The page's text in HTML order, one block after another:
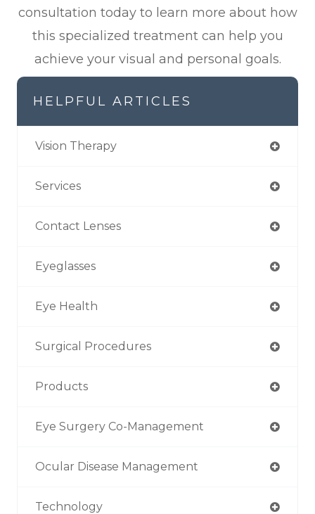
consultation today to learn more about how
this specialized treatment can help you
achieve your visual and personal goals.
HELPFUL ARTICLES
Vision Therapy
Services
Contact Lenses
Eyeglasses
Eye Health
Surgical Procedures
Products
Eye Surgery Co-Management
Ocular Disease Management
Technology